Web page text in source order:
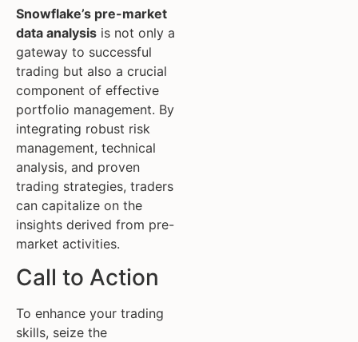
Snowflake’s pre-market
data analysis is not only a
gateway to successful
trading but also a crucial
component of effective
portfolio management. By
integrating robust risk
management, technical
analysis, and proven
trading strategies, traders
can capitalize on the
insights derived from pre-
market activities.
Call to Action
To enhance your trading
skills, seize the